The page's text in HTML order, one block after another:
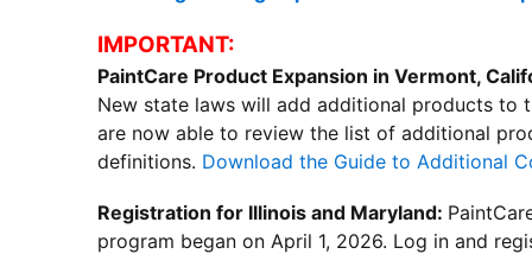
IMPORTANT:
PaintCare Product Expansion in Vermont,
New state laws will add additional products to
are now able to review the list of additional
definitions. Download the Guide to Additional
Registration for Illinois and Maryland:
program began on April 1, 2026. Log in and